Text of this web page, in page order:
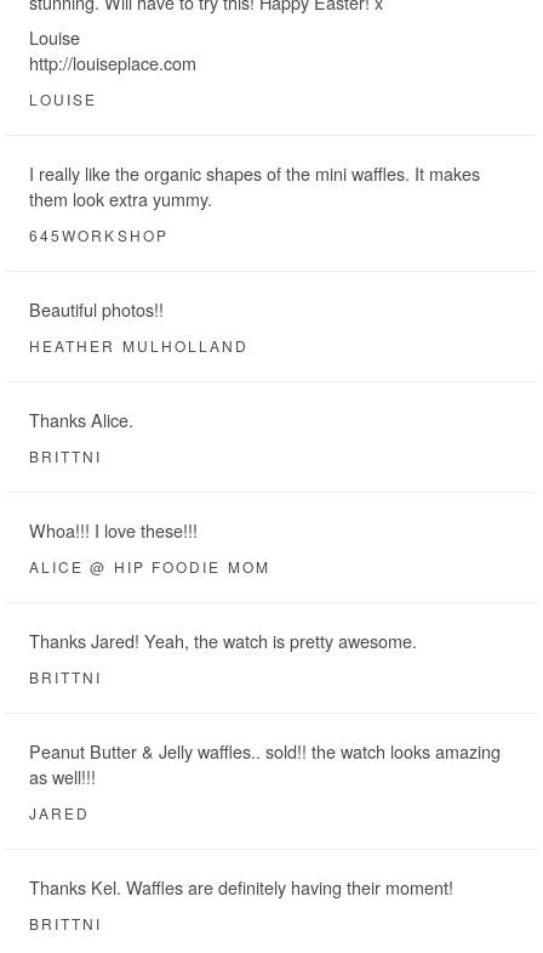
Louise
http://louiseplace.com
LOUISE
I really like the organic shapes of the mini waffles. It makes
them look extra yummy.
645WORKSHOP
Beautiful photos!!
HEATHER MULHOLLAND
Thanks Alice.
BRITTNI
Whoa!!! I love these!!!
ALICE @ HIP FOODIE MOM
Thanks Jared! Yeah, the watch is pretty awesome.
BRITTNI
Peanut Butter & Jelly waffles.. sold!! the watch looks amazing
as well!!!
JARED
Thanks Kel. Waffles are definitely having their moment!
BRITTNI